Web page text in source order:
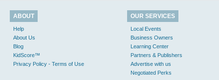
ABOUT
Help
About Us
Blog
KidScore™
Privacy Policy - Terms of Use
OUR SERVICES
Local Events
Business Owners
Learning Center
Partners & Publishers
Advertise with us
Negotiated Perks